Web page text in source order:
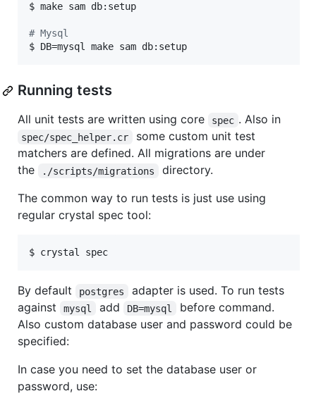
$ make sam db:setup
# Mysql
$ DB=mysql make sam db:setup
Running tests
All unit tests are written using core spec . Also in
spec/spec_helper.cr
some custom unit test
matchers are defined. All migrations are under
the
./scripts/migrations
directory.
The common way to run tests is just use using
regular crystal spec tool:
$ crystal spec
By default postgres
adapter is used. To run tests
against
mysql add DB=mysql
before command.
Also custom database user and password could be
specified:
In case you need to set the database user or
password, use: